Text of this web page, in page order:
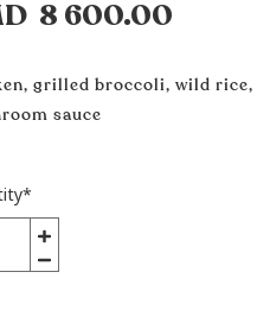
8 600.00
grilled broccoli, wild rice,
sauce
*